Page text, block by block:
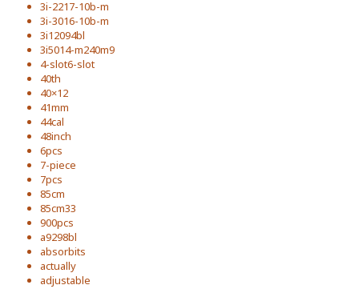
3i-2217-10b-m
3i-3016-10b-m
3i12094bl
3i5014-m240m9
4-slot6-slot
40th
40×12
41mm
44cal
48inch
6pcs
7-piece
7pcs
85cm
85cm33
900pcs
a9298bl
absorbits
actually
adjustable